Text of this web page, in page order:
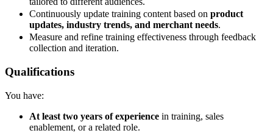
Continuously update training content based on product
updates, industry trends, and merchant needs.
Measure and refine training effectiveness through feedback
collection and iteration.
Qualifications
You have:
At least two years of experience in training, sales
enablement, or a related role.